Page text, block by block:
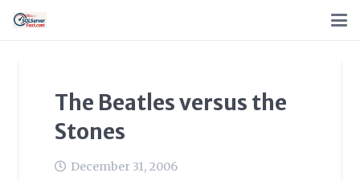
The Beatles versus the
Stones
December 31, 2006